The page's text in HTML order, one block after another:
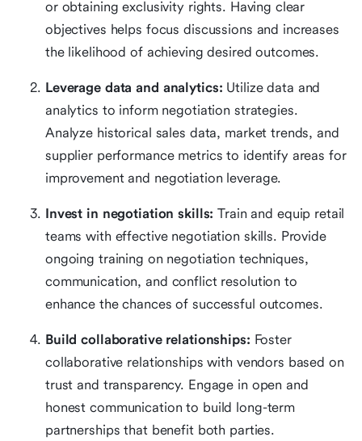
or obtaining exclusivity rights. Having clear
objectives helps focus discussions and increases
the likelihood of achieving desired outcomes.
Leverage data and analytics: Utilize data and
analytics to inform negotiation strategies.
Analyze historical sales data, market trends, and
supplier performance metrics to identify areas for
improvement and negotiation leverage.
Invest in negotiation skills: Train and equip retail
teams with effective negotiation skills. Provide
ongoing training on negotiation techniques,
communication, and conflict resolution to
enhance the chances of successful outcomes.
Build collaborative relationships: Foster
collaborative relationships with vendors based on
trust and transparency. Engage in open and
honest communication to build long-term
partnerships that benefit both parties.